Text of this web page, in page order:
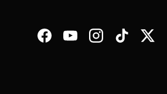
FacebookYouTubeInstagramTikTok